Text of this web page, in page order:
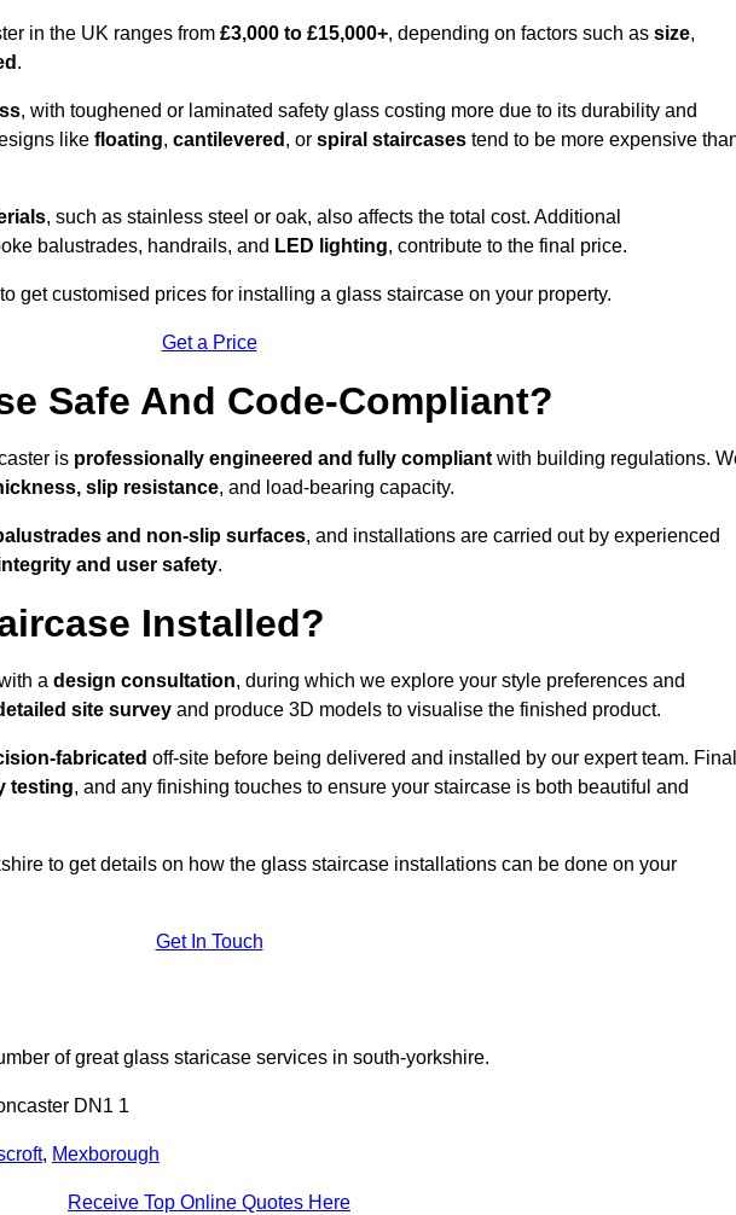
in the UK ranges from £3,000 to £15,000+, depending on factors such as size,
.
, with toughened or laminated safety glass costing more due to its durability and
like floating, cantilevered , or spiral staircases tend to be more expensive
, such as stainless steel or oak, also affects the total cost. Additional
balustrades, handrails, and LED lighting, contribute to the final price.
get customised prices for installing a glass staircase on your property.
Get a Price
Safe And Code-Compliant?
is professionally engineered and fully compliant with building regulations.
slip resistance, and load-bearing capacity.
and non-slip surfaces, and installations are carried out by experienced
and user safety.
Installed?
a design consultation, during which we explore your style preferences and
site survey and produce 3D models to visualise the finished product.
fabricated off-site before being delivered and installed by our expert team. Final
testing, and any finishing touches to ensure your staircase is both beautiful and
to get details on how the glass staircase installations can be done on your
Get In Touch
of great glass staricase services in south-yorkshire.
DN1 1
, Mexborough
Receive Top Online Quotes Here